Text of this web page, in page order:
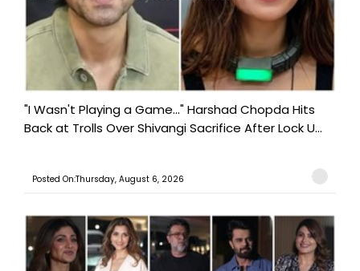
"I Wasn't Playing a Game..." Harshad Chopda Hits
Back at Trolls Over Shivangi Sacrifice After Lock U...
Posted On:Thursday, August 6, 2026